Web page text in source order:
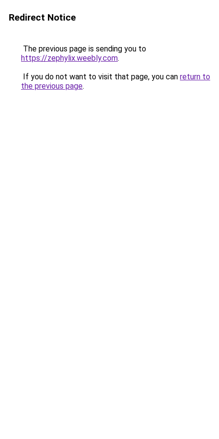
Redirect Notice
The previous page is sending you to
https://zephylix.weebly.com.
If you do not want to visit that page, you can return to
the previous page.